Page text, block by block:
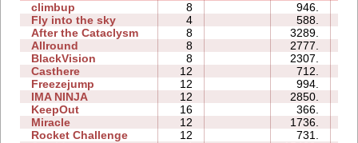
climbup
8 946.
Fly into the sky
4 588.
After the Cataclysm
8 3289.
Allround
8 2777.
BlackVision
8 2307.
Casthere
12 712.
Freezejump
12 994.
IMA NINJA
12 2850.
KeepOut
16 366.
Miracle
12 1736.
Rocket Challenge
12 731.